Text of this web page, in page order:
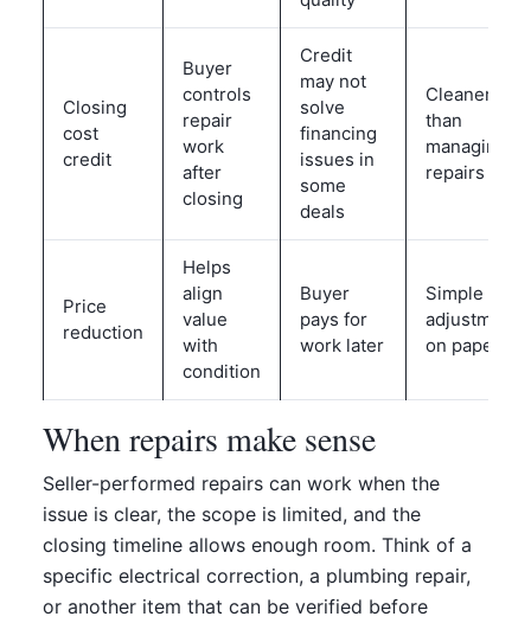
Closing
cost
credit
Buyer
controls
repair
work
after
closing
Credit
may not
solve
financing
issues in
some
deals
Cleaner
than
managing
repairs
Price
reduction
Helps
align
value
with
condition
Buyer
pays for
work later
Simple
adjustment
on paper
When repairs make sense
Seller-performed repairs can work when the
issue is clear, the scope is limited, and the
closing timeline allows enough room. Think of a
specific electrical correction, a plumbing repair,
or another item that can be verified before